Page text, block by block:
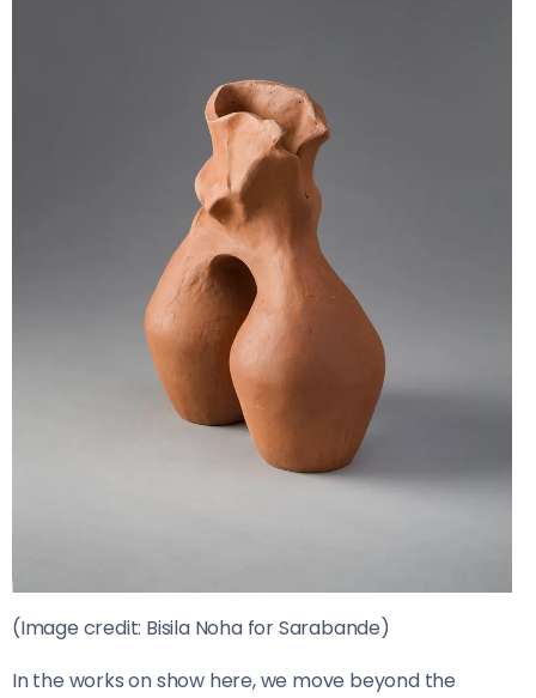
(Image credit: Bisila Noha for Sarabande)
In the works on show here, we move beyond the